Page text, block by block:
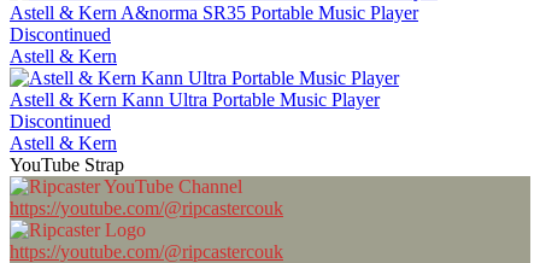
Astell & Kern A&norma SR35 Portable Music Player
Discontinued
Astell & Kern
Astell & Kern Kann Ultra Portable Music Player
Discontinued
Astell & Kern
YouTube Strap
https://youtube.com/@ripcastercouk
https://youtube.com/@ripcastercouk